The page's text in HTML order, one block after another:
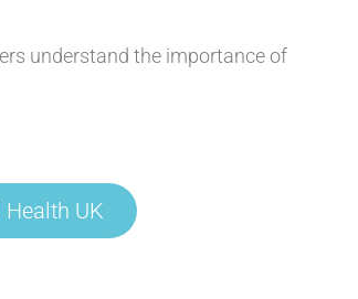
understand the importance of
UK